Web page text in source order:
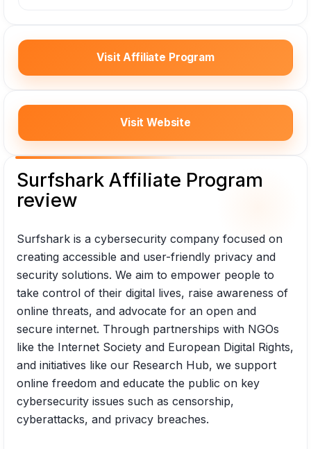
Visit Affiliate Program
Visit Website
Surfshark Affiliate Program
review
Surfshark is a cybersecurity company focused on
creating accessible and user-friendly privacy and
security solutions. We aim to empower people to
take control of their digital lives, raise awareness of
online threats, and advocate for an open and
secure internet. Through partnerships with NGOs
like the Internet Society and European Digital Rights,
and initiatives like our Research Hub, we support
online freedom and educate the public on key
cybersecurity issues such as censorship,
cyberattacks, and privacy breaches.